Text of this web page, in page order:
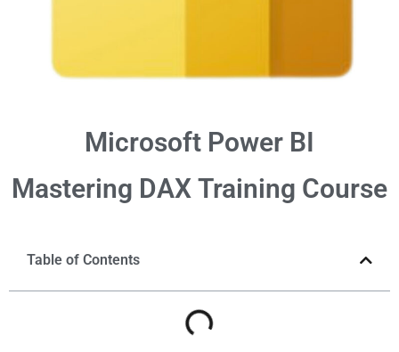
Microsoft Power BI
Mastering DAX Training Course
Table of Contents